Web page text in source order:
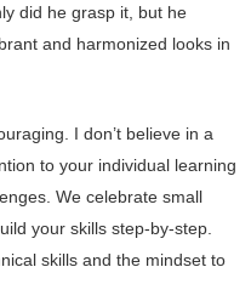
did he grasp it, but he
and harmonized looks in
I don’t believe in a
to your individual learning
We celebrate small
your skills step-by-step.
skills and the mindset to